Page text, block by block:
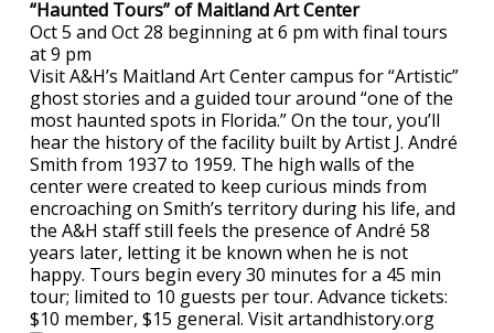
“Haunted Tours” of Maitland Art Center
Oct 5 and Oct 28 beginning at 6 pm with final tours
at 9 pm
Visit A&H’s Maitland Art Center campus for “Artistic”
ghost stories and a guided tour around “one of the
most haunted spots in Florida.” On the tour, you’ll
hear the history of the facility built by Artist J. André
Smith from 1937 to 1959. The high walls of the
center were created to keep curious minds from
encroaching on Smith’s territory during his life, and
the A&H staff still feels the presence of André 58
years later, letting it be known when he is not
happy. Tours begin every 30 minutes for a 45 min
tour; limited to 10 guests per tour. Advance tickets:
$10 member, $15 general. Visit artandhistory.org